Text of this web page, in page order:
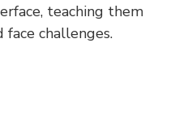
teaching them
challenges.